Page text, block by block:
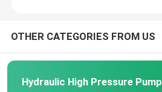
OTHER CATEGORIES FROM US
Hydraulic High Pressure Pump